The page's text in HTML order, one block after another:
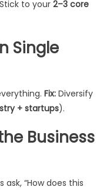
to your 2–3 core
Single
Fix:Diversify
+ startups).
Business
ask, “How does this